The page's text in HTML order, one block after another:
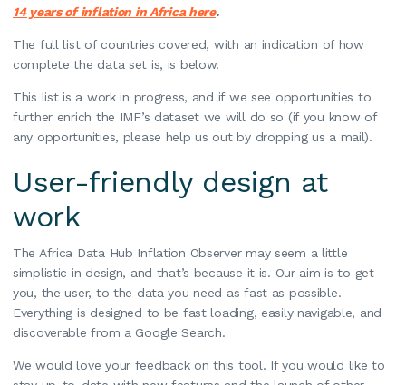
14 years of inflation in Africa here.
The full list of countries covered, with an indication of how
complete the data set is, is below.
This list is a work in progress, and if we see opportunities to
further enrich the IMF’s dataset we will do so (if you know of
any opportunities, please help us out by dropping us a mail).
User-friendly design at
work
The Africa Data Hub Inflation Observer may seem a little
simplistic in design, and that’s because it is. Our aim is to get
you, the user, to the data you need as fast as possible.
Everything is designed to be fast loading, easily navigable, and
discoverable from a Google Search.
We would love your feedback on this tool. If you would like to